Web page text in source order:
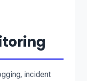
incident